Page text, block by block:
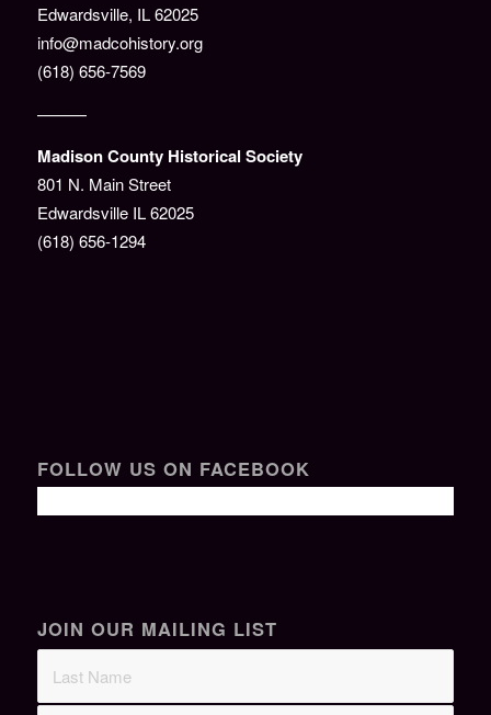
Edwardsville, IL 62025
info@madcohistory.org
(618) 656-7569
———
Madison County Historical Society
801 N. Main Street
Edwardsville IL 62025
(618) 656-1294
FOLLOW US ON FACEBOOK
JOIN OUR MAILING LIST